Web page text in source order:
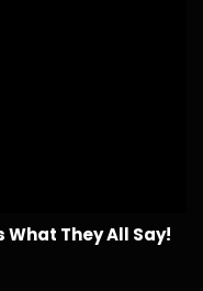
What They All Say!